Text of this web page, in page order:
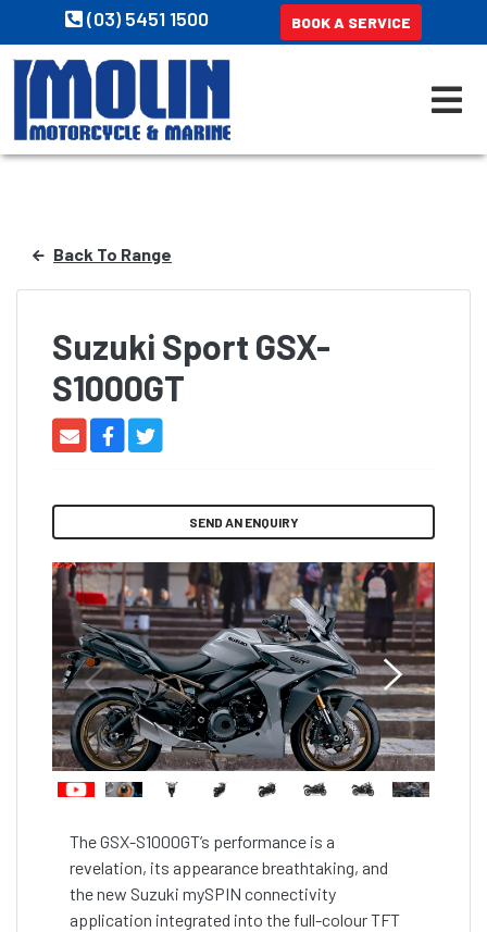
(03) 5451 1500 BOOK A SERVICE
Back To Range
Suzuki Sport GSX-
S1000GT
SEND AN ENQUIRY
The GSX-S1000GT’s performance is a
revelation, its appearance breathtaking, and
the new Suzuki mySPIN connectivity
application integrated into the full-colour TFT